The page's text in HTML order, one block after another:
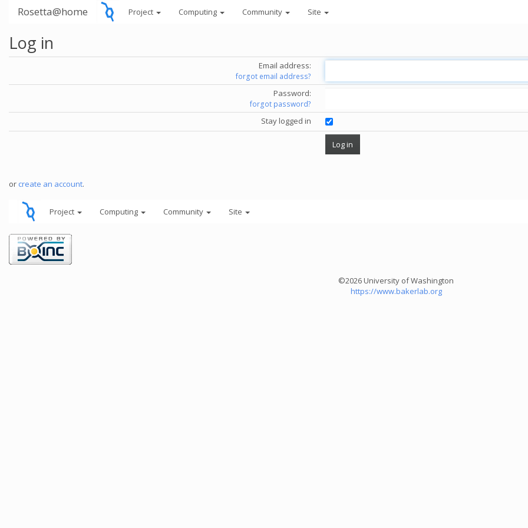
Rosetta@home Project Computing Community Site
Log in
Email address:
forgot email address?
Password:
forgot password?
Stay logged in
or create an account.
Project Computing Community Site
©2026 University of Washington
https://www.bakerlab.org